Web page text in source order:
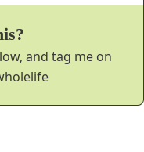
and tag me on